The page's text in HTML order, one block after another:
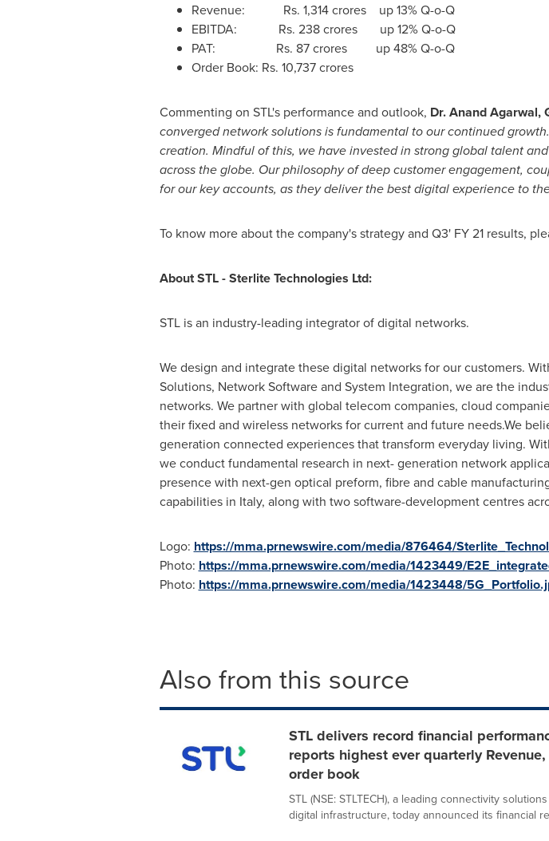
Revenue: Rs. 1,314 crores up 13% Q-o-Q
EBITDA: Rs. 238 crores up 12% Q-o-Q
PAT: Rs. 87 crores up 48% Q-o-Q
Order Book: Rs. 10,737 crores
Commenting on STL's performance and outlook, Dr.Anand Agarwal,
converged network solutions is fundamental to our continued
creation. Mindful of this, we haveinvested in strong global talent
across the globe. Our philosophy of deep customer engagement,
for our key accounts, as they deliver the best digital experience to
To know more about the company's strategy and Q3' FY 21 results,
About STL - Sterlite Technologies Ltd:
STL is an industry-leading integrator of digital networks.
We design and integrate these digital networks for our customers.
Solutions, Network Software and System Integration, we are the
networks. We partner with global telecom companies, cloud
their fixed and wireless networks for current and future needs.We
generation connected experiences that transform everyday living.
we conduct fundamental research in next- generation network
presence with next-gen optical preform, fibre and cable
capabilities in Italy, along with two software-development centres
Logo: https://mma.prnewswire.com/media/876464/
Photo: https://mma.prnewswire.com/media/1423449/
Photo: https://mma.prnewswire.com/media/1423448/
Also from this source
STL delivers record financial
reports highest ever quarterly Revenue,
order book
STL (NSE: STLTECH), a leading connectivity
digital infrastructure, today announced its financial